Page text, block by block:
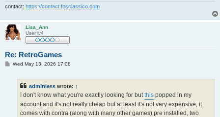
contact: https://contact.fpsclassico.com
Lisa_Ann
User lv4
Re: RetroGames
PWed May 13, 2026 17:08
adminless wrote: ↑
I don't know what you're exactly looking for but this popped in my
account and it's not really cheap but at least it's not very expensive, it
comes with contra (along with many other games) pre installed, two